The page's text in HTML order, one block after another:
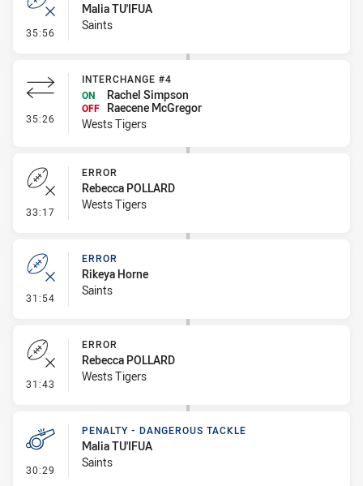
35:56 - Error
Malia TU'IFUA
Saints
35:26 - Interchange #4
INTERCHANGE #4
ON
Rachel Simpson
OFF
Raecene McGregor
Wests Tigers
33:17 - Error
ERROR
Rebecca POLLARD
Wests Tigers
31:54 - Error
ERROR
Rikeya Horne
Saints
31:43 - Error
ERROR
Rebecca POLLARD
Wests Tigers
30:29 - Penalty - Dangerous Tackle
PENALTY - DANGEROUS TACKLE
Malia TU'IFUA
Saints